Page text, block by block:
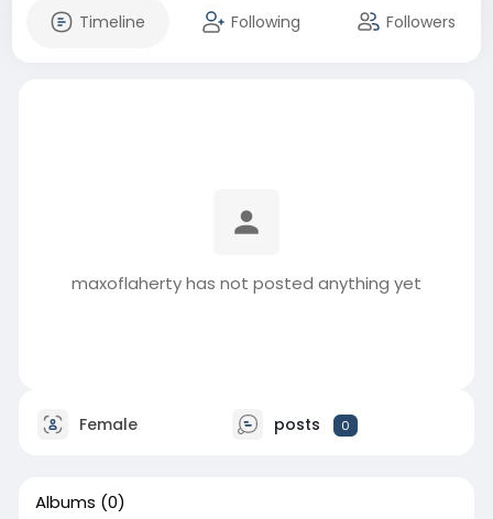
Timeline Following Followers
maxoflaherty has not posted anything yet
Female posts 0
Albums (0)